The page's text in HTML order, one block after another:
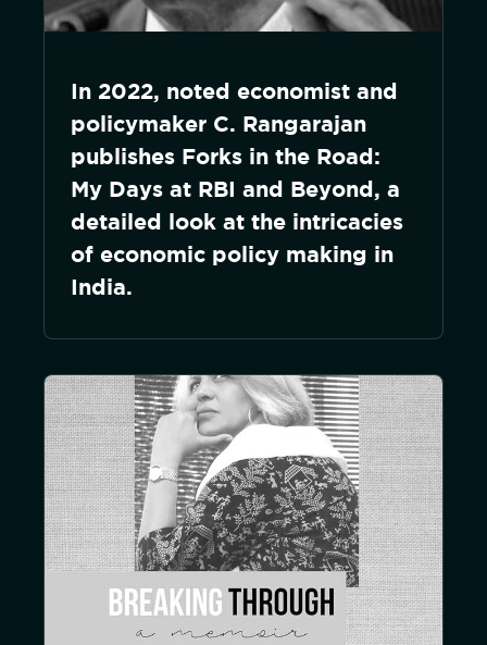
In 2022, noted economist and
policymaker C. Rangarajan
publishes Forks in the Road:
My Days at RBI and Beyond, a
detailed look at the intricacies
of economic policy making in
India.